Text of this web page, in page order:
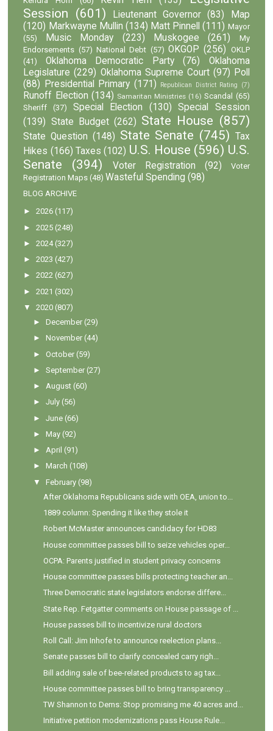
Session (601) Lieutenant Governor (83)
Map
(120) Markwayne Mullin (134) Matt Pinnell (111) Mayor
(55)
Music Monday (223) Muskogee (261)
My
Endorsements (57) National Debt (57) OKGOP (256) OKLP
(41)
Oklahoma Democratic Party (76)
Oklahoma
Legislature (229) Oklahoma Supreme Court (97) Poll
(88)
Presidential Primary (171) Republican District Rating (7)
Runoff Election (134) Samaritan Ministries (16) Scandal
(65)
Sheriff
(37) Special Election (130)
Special Session
(139) State Budget (262) State House (857)
State Question (148) State Senate (745) Tax
Hikes (166) Taxes (102) U.S. House (596) U.S.
Senate
(394) Voter Registration (92)
Voter
Registration Maps (48) Wasteful Spending (98)
BLOG ARCHIVE
►2026 (117)
►2025 (248)
►2024 (327)
►2023 (427)
►2022 (627)
►2021 (302)
▼
2020 (807)
►December (29)
►November (44)
►October (59)
►September (27)
►August (60)
►July (56)
►June (66)
►May (92)
►April (91)
►March (108)
▼
February (98)
After Oklahoma Republicans side with OEA, union to...
1889 column: Spending it like they stole it
Robert McMaster announces candidacy for HD83
House committee passes bill to seize vehicles oper...
OCPA: Parents justified in student privacy concerns
House committee passes bills protecting teacher an...
Three Democratic state legislators endorse differe...
State Rep. Fetgatter comments on House passage of ...
House passes bill to incentivize rural doctors
Roll Call: Jim Inhofe to announce reelection plans...
Senate passes bill to clarify concealed carry righ...
Bill adding sale of bee-related products to ag tax...
House committee passes bill to bring transparency ...
TW Shannon to Dems: Stop promising me 40 acres and...
Initiative petition modernizations pass House Rule...